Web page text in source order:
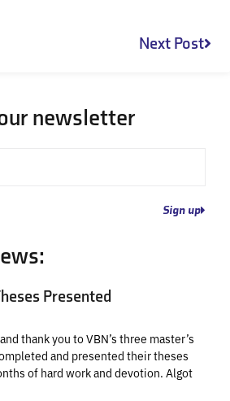
Next Post
newsletter
Sign up
Presented
thank you to VBN’s three master’s
and presented their theses
of hard work and devotion. Algot